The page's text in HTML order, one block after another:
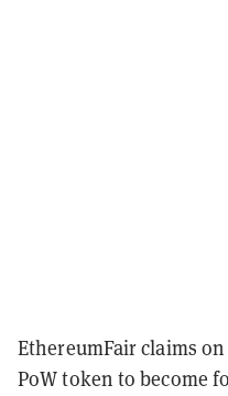
EthereumFair claims
PoW token to become